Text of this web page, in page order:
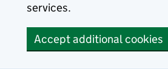
services.
Accept additional cookies